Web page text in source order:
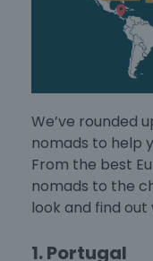
We’ve rounded
nomads to help
From the best
nomads to the
look and find out
1. Portugal